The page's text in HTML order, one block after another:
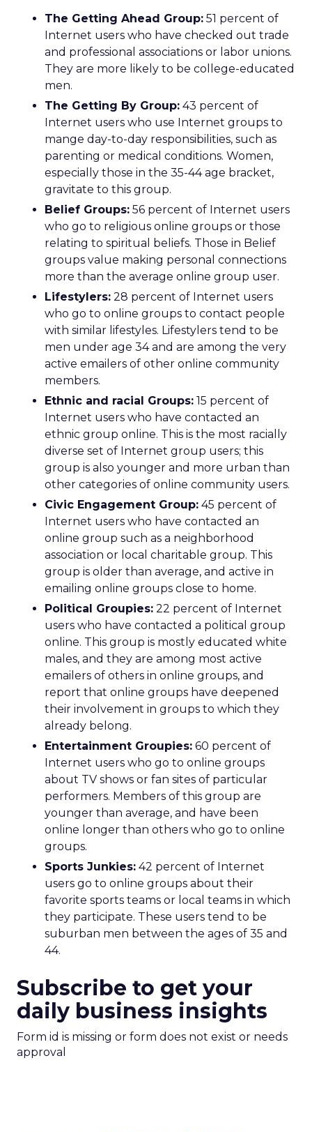
The Getting Ahead Group: 51 percent of
Internet users who have checked out trade
and professional associations or labor unions.
They are more likely to be college-educated
men.
The Getting By Group: 43 percent of
Internet users who use Internet groups to
mange day-to-day responsibilities, such as
parenting or medical conditions. Women,
especially those in the 35-44 age bracket,
gravitate to this group.
Belief Groups: 56 percent of Internet users
who go to religious online groups or those
relating to spiritual beliefs. Those in Belief
groups value making personal connections
more than the average online group user.
Lifestylers: 28 percent of Internet users
who go to online groups to contact people
with similar lifestyles. Lifestylers tend to be
men under age 34 and are among the very
active emailers of other online community
members.
Ethnic and racial Groups: 15 percent of
Internet users who have contacted an
ethnic group online. This is the most racially
diverse set of Internet group users; this
group is also younger and more urban than
other categories of online community users.
Civic Engagement Group: 45 percent of
Internet users who have contacted an
online group such as a neighborhood
association or local charitable group. This
group is older than average, and active in
emailing online groups close to home.
Political Groupies: 22 percent of Internet
users who have contacted a political group
online. This group is mostly educated white
males, and they are among most active
emailers of others in online groups, and
report that online groups have deepened
their involvement in groups to which they
already belong.
Entertainment Groupies: 60 percent of
Internet users who go to online groups
about TV shows or fan sites of particular
performers. Members of this group are
younger than average, and have been
online longer than others who go to online
groups.
Sports Junkies: 42 percent of Internet
users go to online groups about their
favorite sports teams or local teams in which
they participate. These users tend to be
suburban men between the ages of 35 and
44.
Subscribe to get your
daily business insights
Form id is missing or form does not exist or needs
approval